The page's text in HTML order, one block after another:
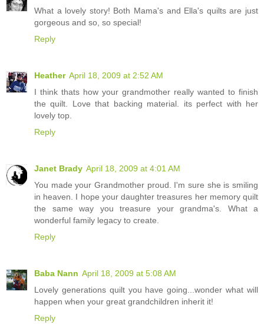
What a lovely story! Both Mama's and Ella's quilts are just
gorgeous and so, so special!
Reply
Heather April 18, 2009 at 2:52 AM
I think thats how your grandmother really wanted to finish
the quilt. Love that backing material. its perfect with her
lovely top.
Reply
Janet Brady April 18, 2009 at 4:01 AM
You made your Grandmother proud. I'm sure she is smiling
in heaven. I hope your daughter treasures her memory quilt
the same way you treasure your grandma's. What a
wonderful family legacy to create.
Reply
Baba Nann April 18, 2009 at 5:08 AM
Lovely generations quilt you have going...wonder what will
happen when your great grandchildren inherit it!
Reply